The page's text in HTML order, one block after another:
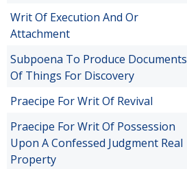
Writ Of Execution And Or
Attachment
Subpoena To Produce Documents
Of Things For Discovery
Praecipe For Writ Of Revival
Praecipe For Writ Of Possession
Upon A Confessed Judgment Real
Property